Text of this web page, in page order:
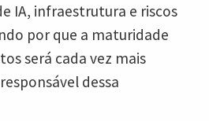
IA, infraestrutura e riscos
por que a maturidade
será cada vez mais
dessa